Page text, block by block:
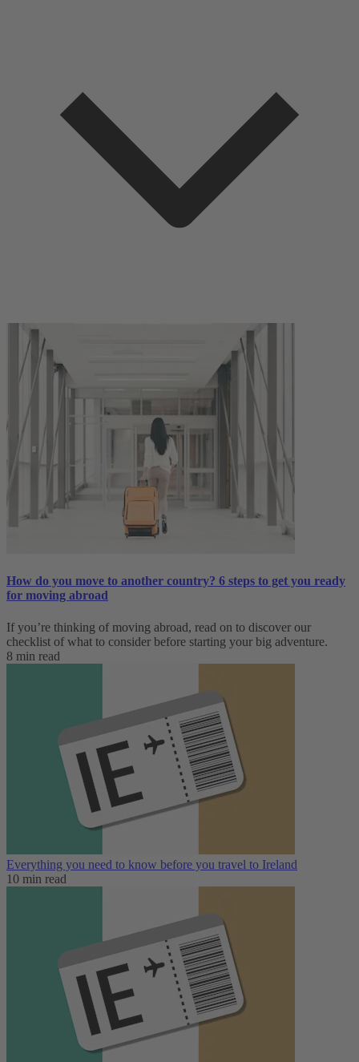
How do you move to another country? 6 steps to get you ready
for moving abroad
If you’re thinking of moving abroad, read on to discover our
checklist of what to consider before starting your big adventure.
8 min read
Everything you need to know before you travel to Ireland
10 min read